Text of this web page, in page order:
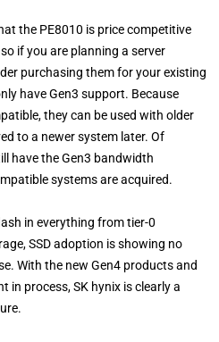
the PE8010 is price competitive
if you are planning a server
purchasing them for your existing
have Gen3 support. Because
they can be used with older
to a newer system later. Of
have the Gen3 bandwidth
systems are acquired.
in everything from tier-0
SSD adoption is showing no
With the new Gen4 products and
in process, SK hynix is clearly a